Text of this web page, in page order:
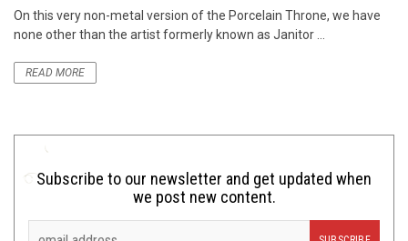
On this very non-metal version of the Porcelain Throne, we have
none other than the artist formerly known as Janitor ...
READ MORE
Subscribe to our newsletter and get updated when
we post new content.